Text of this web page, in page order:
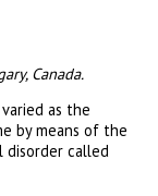
Canada.
as the
by means of the
disorder called